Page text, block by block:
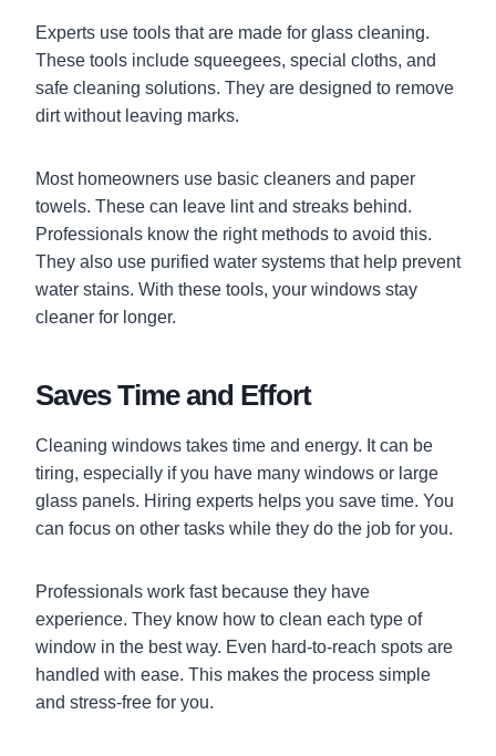
Experts use tools that are made for glass cleaning.
These tools include squeegees, special cloths, and
safe cleaning solutions. They are designed to remove
dirt without leaving marks.
Most homeowners use basic cleaners and paper
towels. These can leave lint and streaks behind.
Professionals know the right methods to avoid this.
They also use purified water systems that help prevent
water stains. With these tools, your windows stay
cleaner for longer.
Saves Time and Effort
Cleaning windows takes time and energy. It can be
tiring, especially if you have many windows or large
glass panels. Hiring experts helps you save time. You
can focus on other tasks while they do the job for you.
Professionals work fast because they have
experience. They know how to clean each type of
window in the best way. Even hard-to-reach spots are
handled with ease. This makes the process simple
and stress-free for you.